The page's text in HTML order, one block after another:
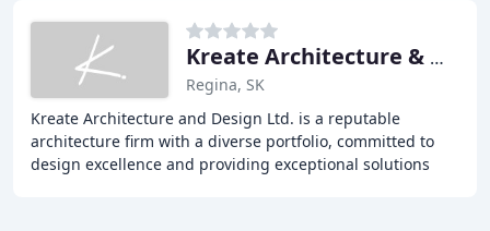
Kreate Architecture & Design
Regina, SK
Kreate Architecture and Design Ltd. is a reputable
architecture firm with a diverse portfolio, committed to
design excellence and providing exceptional solutions